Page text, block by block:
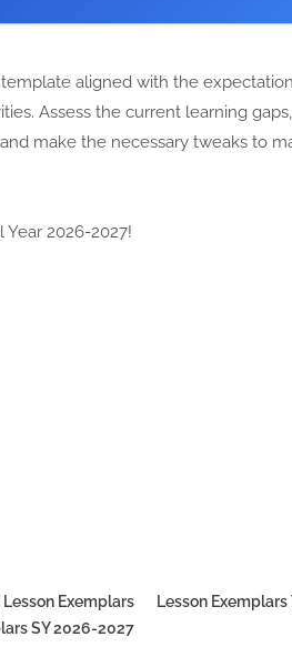
aligned with the
Assess the current learning
make the necessary tweaks to
2026-2027!
Exemplars
Lesson Exemplars
SY 2026-2027